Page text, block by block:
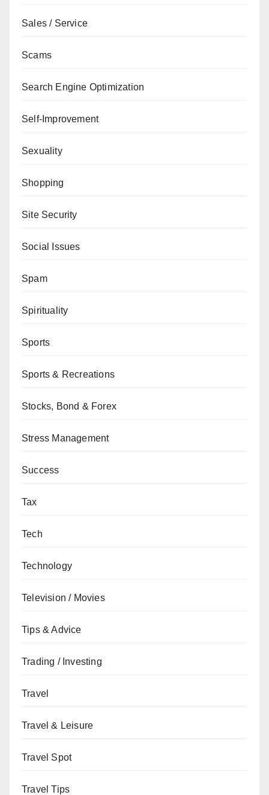
Sales / Service
Scams
Search Engine Optimization
Self-Improvement
Sexuality
Shopping
Site Security
Social Issues
Spam
Spirituality
Sports
Sports & Recreations
Stocks, Bond & Forex
Stress Management
Success
Tax
Tech
Technology
Television / Movies
Tips & Advice
Trading / Investing
Travel
Travel & Leisure
Travel Spot
Travel Tips